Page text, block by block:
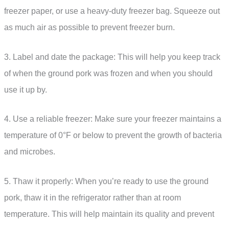
freezer paper, or use a heavy-duty freezer bag. Squeeze out
as much air as possible to prevent freezer burn.
3. Label and date the package: This will help you keep track
of when the ground pork was frozen and when you should
use it up by.
4. Use a reliable freezer: Make sure your freezer maintains a
temperature of 0°F or below to prevent the growth of bacteria
and microbes.
5. Thaw it properly: When you’re ready to use the ground
pork, thaw it in the refrigerator rather than at room
temperature. This will help maintain its quality and prevent